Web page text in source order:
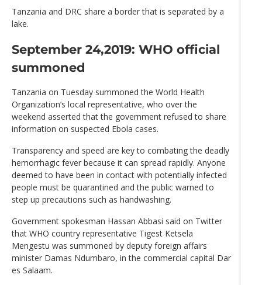
Tanzania and DRC share a border that is separated by a
lake.
September 24,2019: WHO official
summoned
Tanzania on Tuesday summoned the World Health
Organization’s local representative, who over the
weekend asserted that the government refused to share
information on suspected Ebola cases.
Transparency and speed are key to combating the deadly
hemorrhagic fever because it can spread rapidly. Anyone
deemed to have been in contact with potentially infected
people must be quarantined and the public warned to
step up precautions such as handwashing.
Government spokesman Hassan Abbasi said on Twitter
that WHO country representative Tigest Ketsela
Mengestu was summoned by deputy foreign affairs
minister Damas Ndumbaro, in the commercial capital Dar
es Salaam.